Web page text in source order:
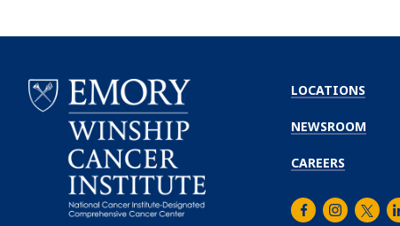
LOCATIONS
NEWSROOM
CAREERS
FacebookInstagram